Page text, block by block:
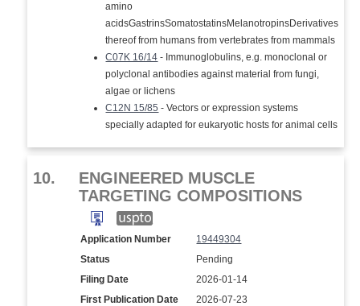
amino
acidsGastrinsSomatostatinsMelanotropinsDerivatives
thereof from humans from vertebrates from mammals
C07K 16/14 - Immunoglobulins, e.g. monoclonal or
polyclonal antibodies against material from fungi,
algae or lichens
C12N 15/85 - Vectors or expression systems
specially adapted for eukaryotic hosts for animal cells
10.
ENGINEERED MUSCLE
TARGETING COMPOSITIONS
Application Number
19449304
Status
Pending
Filing Date
2026-01-14
First Publication Date
2026-07-23